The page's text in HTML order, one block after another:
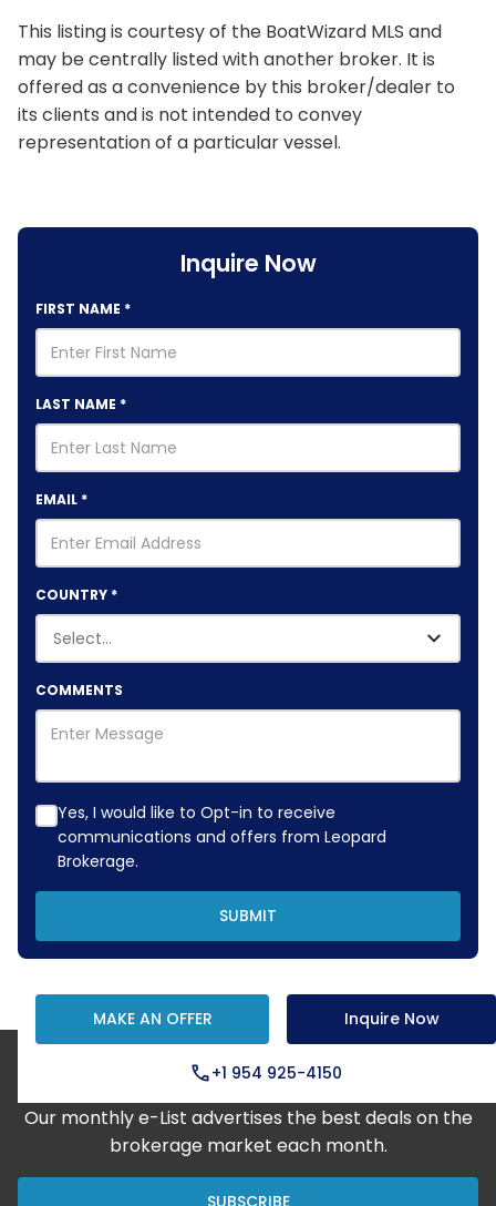
This listing is courtesy of the BoatWizard MLS and
may be centrally listed with another broker. It is
offered as a convenience by this broker/dealer to
its clients and is not intended to convey
representation of a particular vessel.
Inquire Now
FIRST NAME *
LAST NAME *
EMAIL *
COUNTRY *
COMMENTS
Yes, I would like to Opt-in to receive
communications and offers from Leopard
Brokerage.
SUBMIT
MAKE AN OFFER Inquire Now
+1 954 925-4150
Step Aboard Here
Our monthly e-List advertises the best deals on the
brokerage market each month.